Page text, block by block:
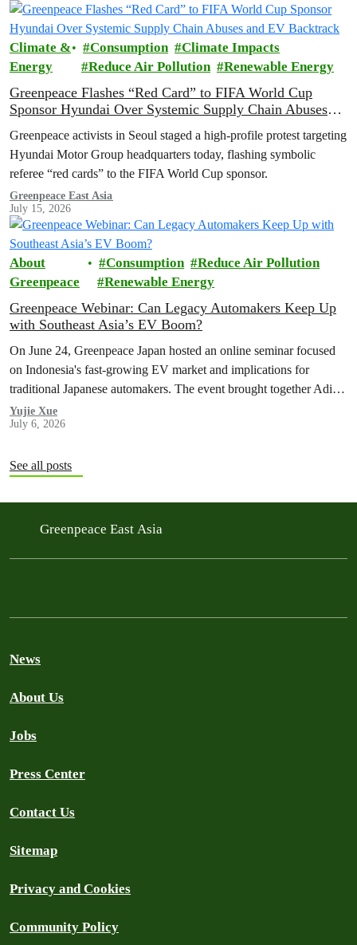
Climate &
Energy
Consumption
Climate Impacts
Reduce Air Pollution
Renewable Energy
Greenpeace Flashes “Red Card” to FIFA World Cup
Sponsor Hyundai Over Systemic Supply Chain Abuses
Greenpeace activists in Seoul staged a high-profile protest targeting
Hyundai Motor Group headquarters today, flashing symbolic
referee “red cards” to the FIFA World Cup sponsor.
Greenpeace East Asia
July 15, 2026
About
Greenpeace
Consumption
Reduce Air Pollution
Renewable Energy
Greenpeace Webinar: Can Legacy Automakers Keep Up
with Southeast Asia’s EV Boom?
On June 24, Greenpeace Japan hosted an online seminar focused
on Indonesia's fast-growing EV market and implications for
traditional Japanese automakers. The event brought together Aditya
Mahalana, a senior researcher at the International Council on Clean
Transportation (ICCT), and Achmad Rofiqi, vice chairman of PR
(PERIKLINDO), to…
Yujie Xue
July 6, 2026
See all posts
Greenpeace East Asia
News
About Us
Jobs
Press Center
Contact Us
Sitemap
Privacy and Cookies
Community Policy